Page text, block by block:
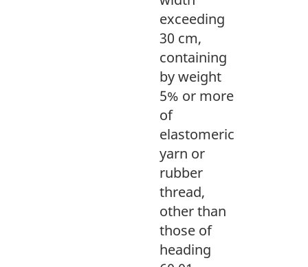
exceeding
30 cm,
containing
by weight
5% or more
of
elastomeric
yarn or
rubber
thread,
other than
those of
heading